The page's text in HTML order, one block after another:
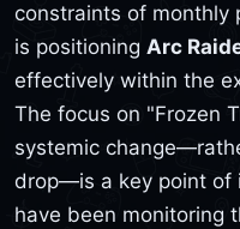
constraints of monthly
is positioning Arc
effectively within the
The focus on "Frozen
systemic
drop—is a key point of
have been monitoring